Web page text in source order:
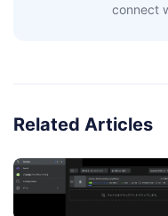
connect
Related Articles